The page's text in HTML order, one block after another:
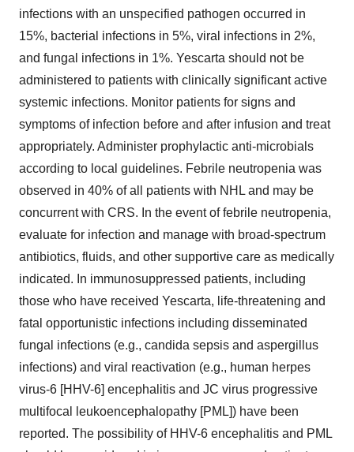
infections with an unspecified pathogen occurred in
15%, bacterial infections in 5%, viral infections in 2%,
and fungal infections in 1%. Yescarta should not be
administered to patients with clinically significant active
systemic infections. Monitor patients for signs and
symptoms of infection before and after infusion and treat
appropriately. Administer prophylactic anti-microbials
according to local guidelines. Febrile neutropenia was
observed in 40% of all patients with NHL and may be
concurrent with CRS. In the event of febrile neutropenia,
evaluate for infection and manage with broad-spectrum
antibiotics, fluids, and other supportive care as medically
indicated. In immunosuppressed patients, including
those who have received Yescarta, life-threatening and
fatal opportunistic infections including disseminated
fungal infections (e.g., candida sepsis and aspergillus
infections) and viral reactivation (e.g., human herpes
virus-6 [HHV-6] encephalitis and JC virus progressive
multifocal leukoencephalopathy [PML]) have been
reported. The possibility of HHV-6 encephalitis and PML